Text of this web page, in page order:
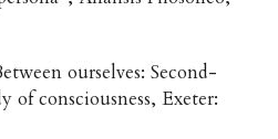
ourselves: Second-
of consciousness, Exeter: